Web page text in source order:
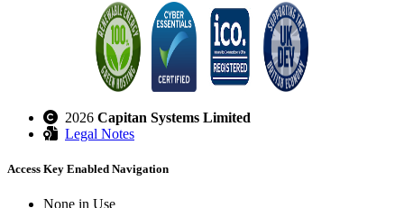
2026 Capitan Systems Limited
Legal Notes
Access Key Enabled Navigation
None in Use